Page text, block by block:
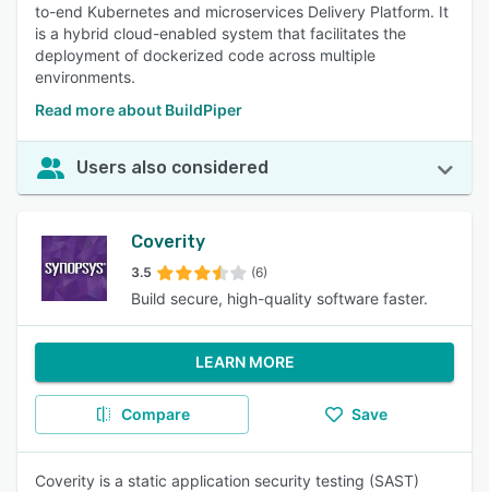
to-end Kubernetes and microservices Delivery Platform. It
is a hybrid cloud-enabled system that facilitates the
deployment of dockerized code across multiple
environments.
Read more about BuildPiper
Users also considered
Coverity
3.5 (6)
Build secure, high-quality software faster.
LEARN MORE
Compare Save
Coverity is a static application security testing (SAST)